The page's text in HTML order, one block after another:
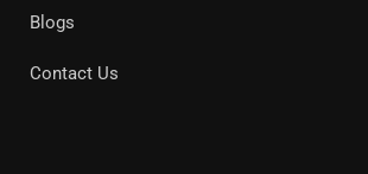
Blogs
Contact Us